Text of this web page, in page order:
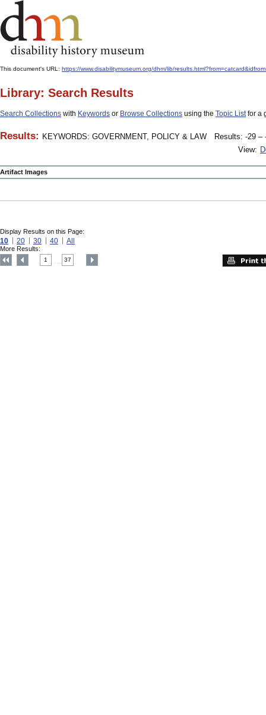
This document's URL: https://www.disabilitymuseum.org/dhm/lib/
Library: Search Results
Search Collections with Keywords or Browse Collections using the Topic Listfor a
Results: KEYWORDS: GOVERNMENT, POLICY & LAW
Results: -29 –
View:
Artifact Images
Display Results on this Page:
10 20 30 40 All
More Results:
1 37